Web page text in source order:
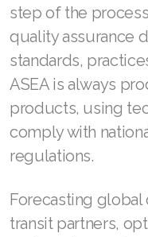
step of the
quality assurance
standards,
ASEA is always
products, using
comply with
regulations.
Forecasting
transit partners,
Join ASEA Czech
Join ASEA Denmark
Join ASEA Finland
Join ASEA France
Join ASEA Germany
Join ASEA Hong Kong
Join ASEA Hong Kong (中